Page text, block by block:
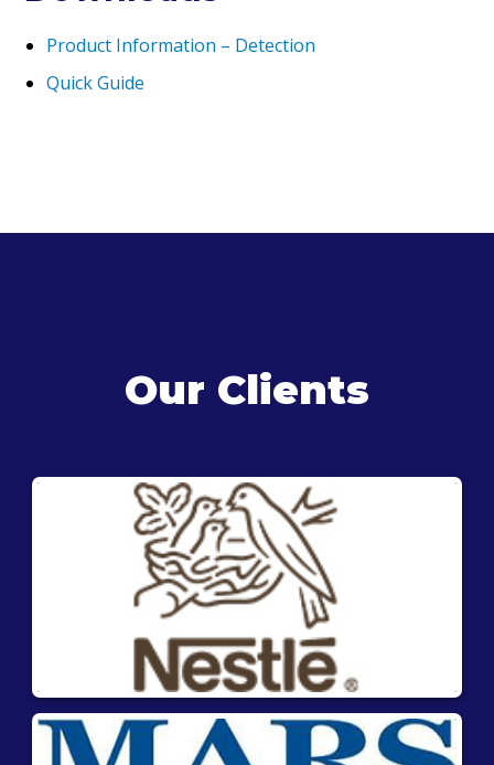
Product Information – Detection
Quick Guide
Our Clients